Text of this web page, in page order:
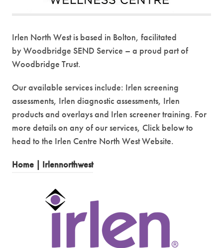
Irlen North West is based in Bolton, facilitated
by Woodbridge SEND Service – a proud part of
Woodbridge Trust.
Our available services include: Irlen screening
assessments, Irlen diagnostic assessments, Irlen
products and overlays and Irlen screener training. For
more details on any of our services, Click below to
head to the Irlen Centre North West Website.
Home | Irlennorthwest(
e